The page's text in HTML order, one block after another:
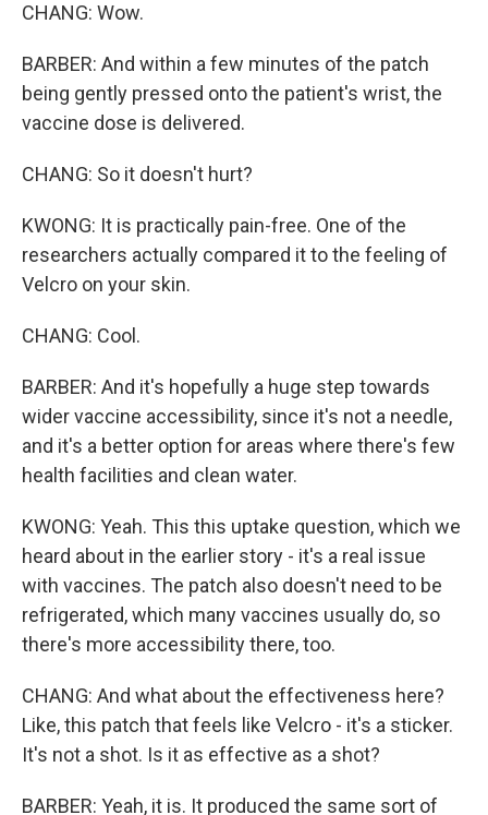
CHANG: Wow.
BARBER: And within a few minutes of the patch
being gently pressed onto the patient's wrist, the
vaccine dose is delivered.
CHANG: So it doesn't hurt?
KWONG: It is practically pain-free. One of the
researchers actually compared it to the feeling of
Velcro on your skin.
CHANG: Cool.
BARBER: And it's hopefully a huge step towards
wider vaccine accessibility, since it's not a needle,
and it's a better option for areas where there's few
health facilities and clean water.
KWONG: Yeah. This this uptake question, which we
heard about in the earlier story - it's a real issue
with vaccines. The patch also doesn't need to be
refrigerated, which many vaccines usually do, so
there's more accessibility there, too.
CHANG: And what about the effectiveness here?
Like, this patch that feels like Velcro - it's a sticker.
It's not a shot. Is it as effective as a shot?
BARBER: Yeah, it is. It produced the same sort of